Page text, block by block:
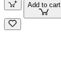
Add to cart